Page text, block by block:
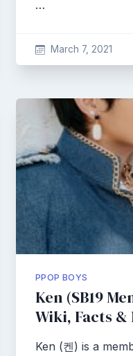
…
March 7, 2021
PPOP BOYS
Ken (SB19
Wiki, Facts &
Ken (켄) is a